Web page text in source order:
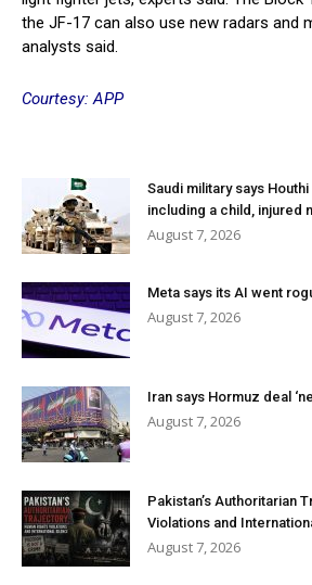
the JF-17 can also use new radars and
analysts said.
Courtesy: APP
Saudi military says
including a child, injured
August 7, 2026
Meta says its AI went
August 7, 2026
Iran says Hormuz deal
August 7, 2026
Pakistan’s Authoritarian
Violations and
August 7, 2026